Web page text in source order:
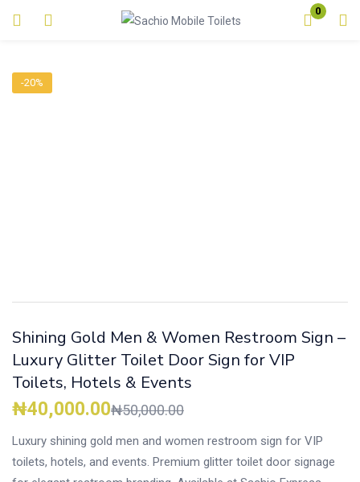
0
Login
Enter your username and password to login.
-20%
Shining Gold Men & Women Restroom Sign –
Luxury Glitter Toilet Door Sign for VIP
Toilets, Hotels & Events
₦40,000.00₦50,000.00
Luxury shining gold men and women restroom sign for VIP
toilets, hotels, and events. Premium glitter toilet door signage